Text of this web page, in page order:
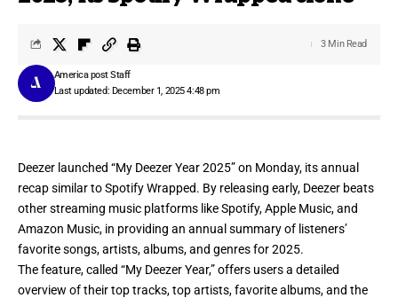
Last updated: December 1, 2025 4:48 pm
America post Staff
3 Min Read
Deezer launched “My Deezer Year 2025” on Monday, its annual
recap similar to Spotify Wrapped. By releasing early, Deezer beats
other streaming music platforms like Spotify, Apple Music, and
Amazon Music, in providing an annual summary of listeners’
favorite songs, artists, albums, and genres for 2025.
The feature, called “My Deezer Year,” offers users a detailed
overview of their top tracks, top artists, favorite albums, and the